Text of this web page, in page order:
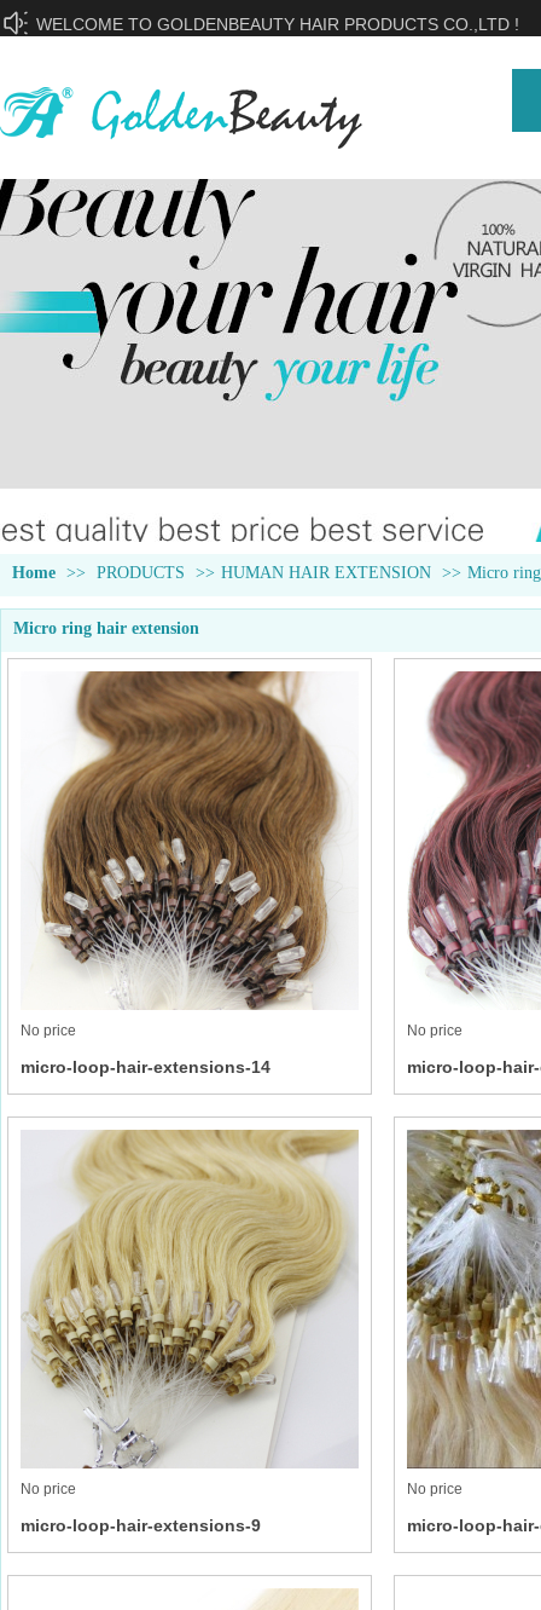
WELCOME TO GOLDENBEAUTY HAIR PRODUCTS CO.,LTD !
Home >> PRODUCTS >> HUMAN HAIR EXTENSION >> Micro
Micro ring hair extension
No price
micro-loop-hair-extensions-14
No price
micro-loop-
No price
micro-loop-hair-extensions-9
No price
micro-loop-